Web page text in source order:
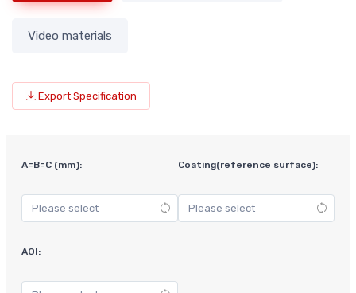
Video materials
Export Specification
A=B=C (mm): Coating(reference surface):
AOI: